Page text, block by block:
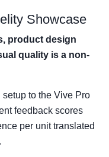
Showcase
product design
quality is a non-
to the Vive Pro
feedback scores
per unit translated